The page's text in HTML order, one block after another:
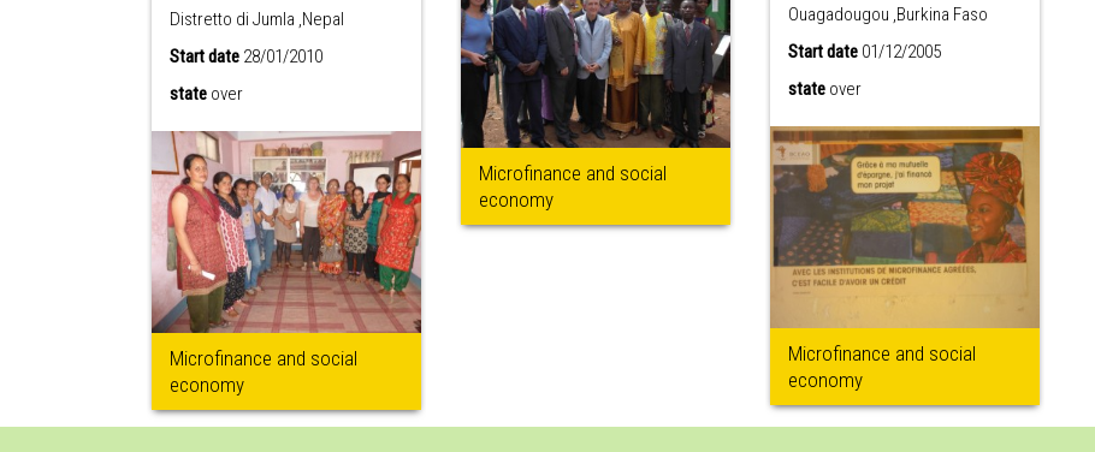
Distretto di Jumla ,Nepal
Start date28/01/2010
state over
Microfinance and social
economy
Microfinance and social
economy
Ouagadougou ,Burkina Faso
Start date 01/12/2005
state over
Microfinance and social
economy